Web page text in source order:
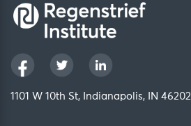
1101 W 10th St, Indianapolis, IN 46202